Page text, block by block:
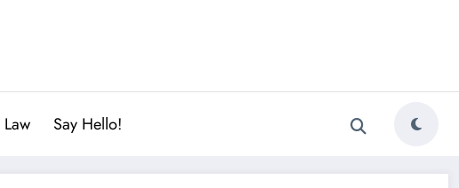
Law Say Hello!